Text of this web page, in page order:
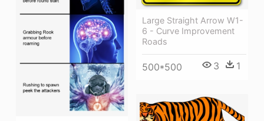
Large Straight Arrow W1-
6 - Curve Improvement
Roads
500*500 3 1